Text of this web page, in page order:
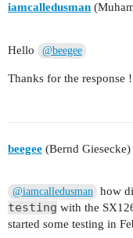
iamcalledusman
Hello @beegee
Thanks for the response
beegee (Bernd Giesecke)
@iamcalledusman how
testing with the
started some testing in